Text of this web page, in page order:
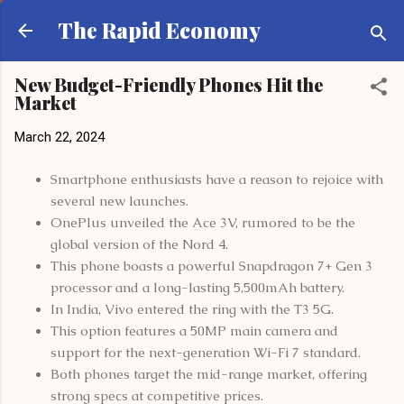
Skip to main content
The Rapid Economy
New Budget-Friendly Phones Hit the
Market
March 22, 2024
Smartphone enthusiasts have a reason to rejoice with
several new launches.
OnePlus unveiled the Ace 3V, rumored to be the
global version of the Nord 4.
This phone boasts a powerful Snapdragon 7+ Gen 3
processor and a long-lasting 5,500mAh battery.
In India, Vivo entered the ring with the T3 5G.
This option features a 50MP main camera and
support for the next-generation Wi-Fi 7 standard.
Both phones target the mid-range market, offering
strong specs at competitive prices.